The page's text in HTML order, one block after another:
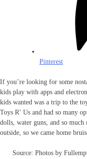
Pinterest
If you’re looking for some
kids play with apps and
kids wanted was a trip to the
Toys R’ Us and had so many
dolls, water guns, and so
outside, so we came home
Source: Photos by